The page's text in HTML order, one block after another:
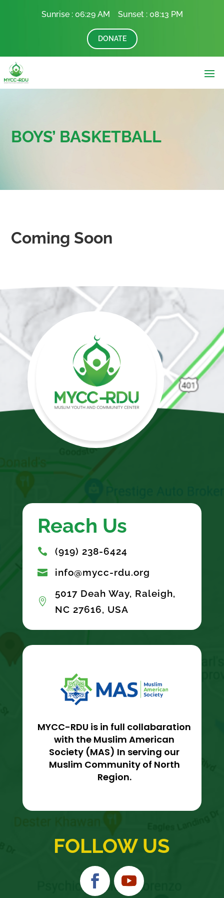
Sunrise : 06:29 AM Sunset : 08:13 PM
DONATE
BOYS’ BASKETBALL
Coming Soon
Reach Us
 (919) 238-6424
 info@mycc-rdu.org

5017 Deah Way, Raleigh,
NC 27616, USA
MYCC-RDU is in full collabaration
with the Muslim American
Society (MAS) In serving our
Muslim Community of North
Region.
FOLLOW US